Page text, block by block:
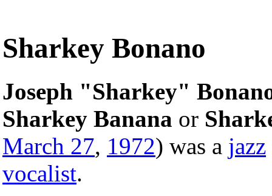
Sharkey Bonano
Joseph "Sharkey"
Sharkey Banana or
March 27, 1972) was a jazz
vocalist.